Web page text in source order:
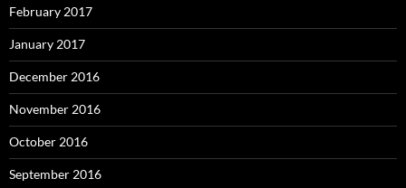
February 2017
January 2017
December 2016
November 2016
October 2016
September 2016